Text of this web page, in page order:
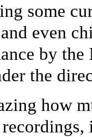
some
even
by
the
how